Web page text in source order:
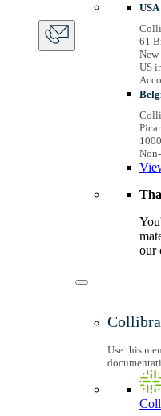
61
US
our
Use this